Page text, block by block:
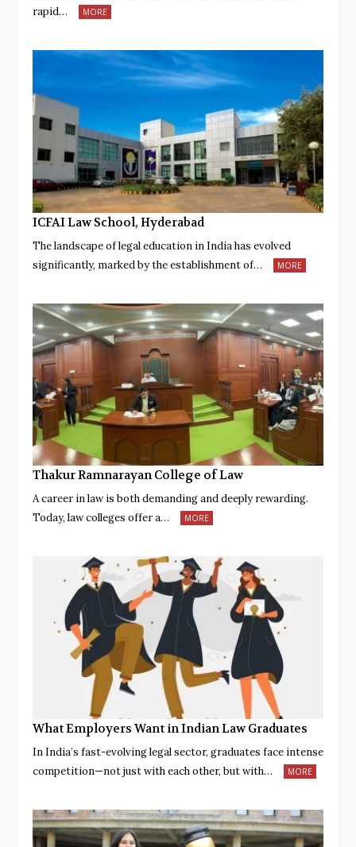
rapid…
MORE
ICFAI Law School, Hyderabad
The landscape of legal education in India has evolved
significantly, marked by the establishment of…
MORE
Thakur Ramnarayan College of Law
A career in law is both demanding and deeply rewarding.
Today, law colleges offer a…
MORE
What Employers Want in Indian Law Graduates
In India’s fast-evolving legal sector, graduates face intense
competition—not just with each other, but with…
MORE